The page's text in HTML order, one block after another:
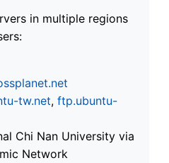
in multiple regions
tw.net, ftp.ubuntu-
Chi Nan University via
Network